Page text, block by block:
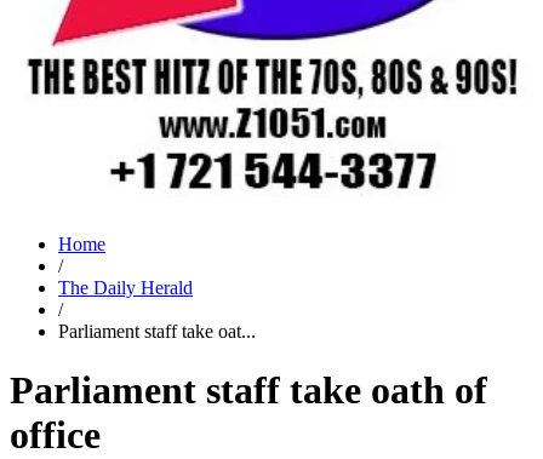
Home
/
The Daily Herald
/
Parliament staff take oat...
Parliament staff take oath of
office